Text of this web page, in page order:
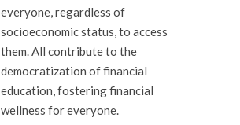
everyone, regardless of
socioeconomic status, to access
them. All contribute to the
democratization of financial
education, fostering financial
wellness for everyone.